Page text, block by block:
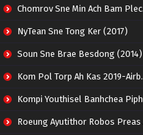
Chomrov Sne Min Ach Bam Plech 2025-Motel California
NyTean Sne Tong Ker (2017)
Soun Sne Brae Besdong (2014)
Kom Pol Torp Ah Kas 2019-Airborne Blade
Kompi Youthisel Banhchea Piphop Kun (2023)
Roeung Ayutithor Robos Preas Mohesey (2014)